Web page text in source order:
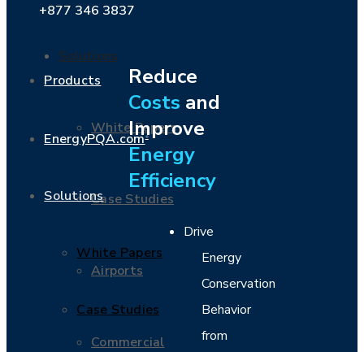
Solutions
White Papers
Case Studies
Airports
Commercial
+877 346 3837
Products
EnergyPQA.com®
Solutions
White Papers
Case Studies
Reduce
Costs and
Improve
Energy
Efficiency
Drive
Energy
Conservation
Behavior
from